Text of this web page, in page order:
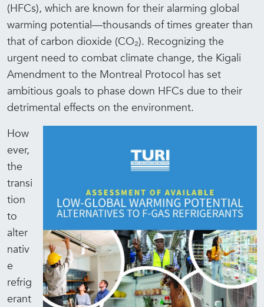
(HFCs), which are known for their alarming global
warming potential—thousands of times greater than
that of carbon dioxide (CO₂). Recognizing the
urgent need to combat climate change, the Kigali
Amendment to the Montreal Protocol has set
ambitious goals to phase down HFCs due to their
detrimental effects on the environment.
How
ever,
the
transi
tion
to
alter
nativ
e
refrig
erant